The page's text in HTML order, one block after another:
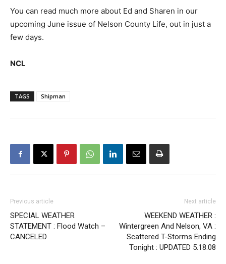
You can read much more about Ed and Sharen in our
upcoming June issue of Nelson County Life, out in just a
few days.
NCL
TAGS Shipman
Previous article
SPECIAL WEATHER
STATEMENT : Flood Watch –
CANCELED
Next article
WEEKEND WEATHER :
Wintergreen And Nelson, VA :
Scattered T-Storms Ending
Tonight : UPDATED 5.18.08